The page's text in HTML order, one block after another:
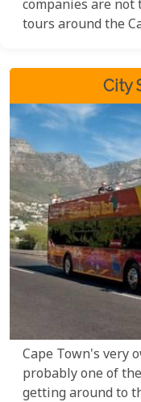
companies are
tours around the
City
Cape Town's very
probably one of
getting around to